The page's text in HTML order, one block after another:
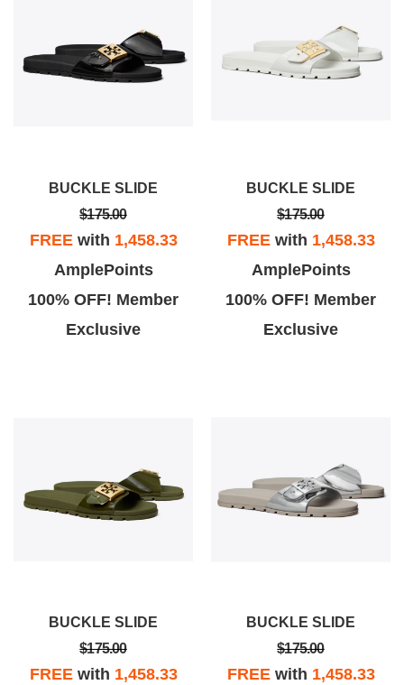
BUCKLE SLIDE
$175.00
FREEwith 1,458.33
AmplePoints
100% OFF! Member
Exclusive
BUCKLE SLIDE
$175.00
FREEwith 1,458.33
AmplePoints
100% OFF! Member
Exclusive
BUCKLE SLIDE
$175.00
FREEwith 1,458.33
BUCKLE SLIDE
$175.00
FREEwith 1,458.33